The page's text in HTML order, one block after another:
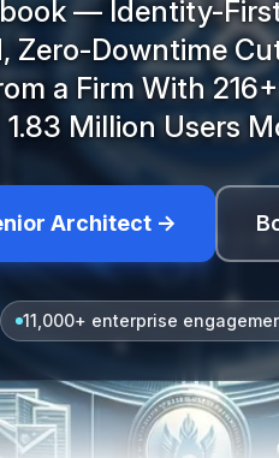
— Identity-
Zero-Downtime
a Firm With
1.83 Million Users
Architect →
11,000+ enterprise